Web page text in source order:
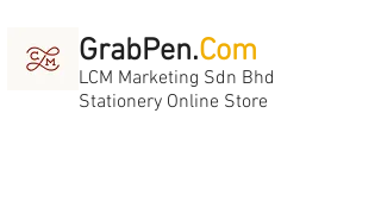
GrabPen.Com
LCM Marketing Sdn Bhd
Stationery Online Store